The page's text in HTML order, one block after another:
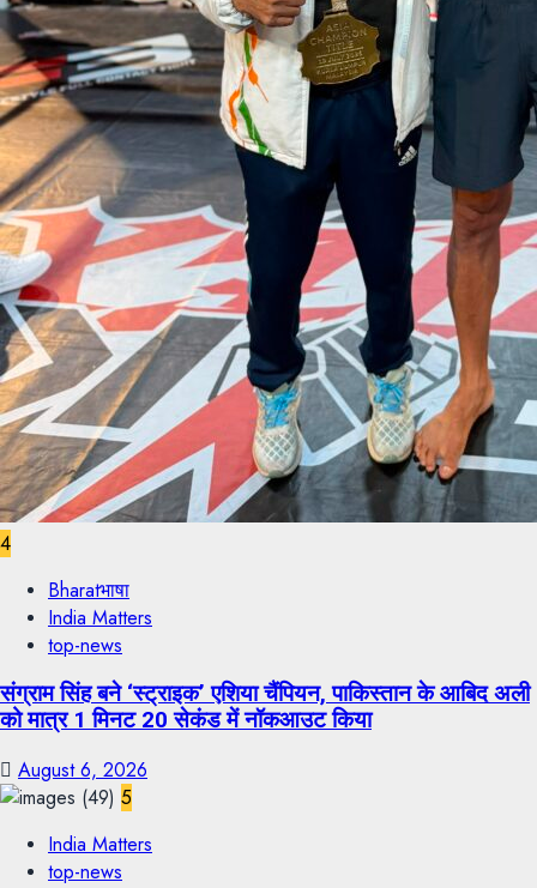
4
Bharatभाषा
India Matters
top-news
संग्राम सिंह बने ‘स्ट्राइक’ एशिया चैंपियन, पाकिस्तान के आबिद अली
को मात्र 1 मिनट 20 सेकंड में नॉकआउट किया
August 6, 2026
5
India Matters
top-news